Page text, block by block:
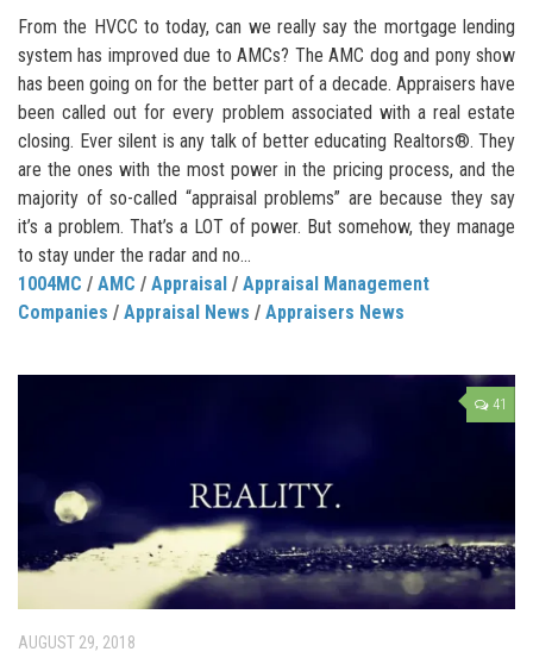
From the HVCC to today, can we really say the mortgage lending
system has improved due to AMCs? The AMC dog and pony show
has been going on for the better part of a decade. Appraisers have
been called out for every problem associated with a real estate
closing. Ever silent is any talk of better educating Realtors®. They
are the ones with the most power in the pricing process, and the
majority of so-called “appraisal problems” are because they say
it’s a problem. That’s a LOT of power. But somehow, they manage
to stay under the radar and no...
1004MC / AMC / Appraisal / Appraisal Management
Companies / Appraisal News / Appraisers News
41
AUGUST 29, 2018